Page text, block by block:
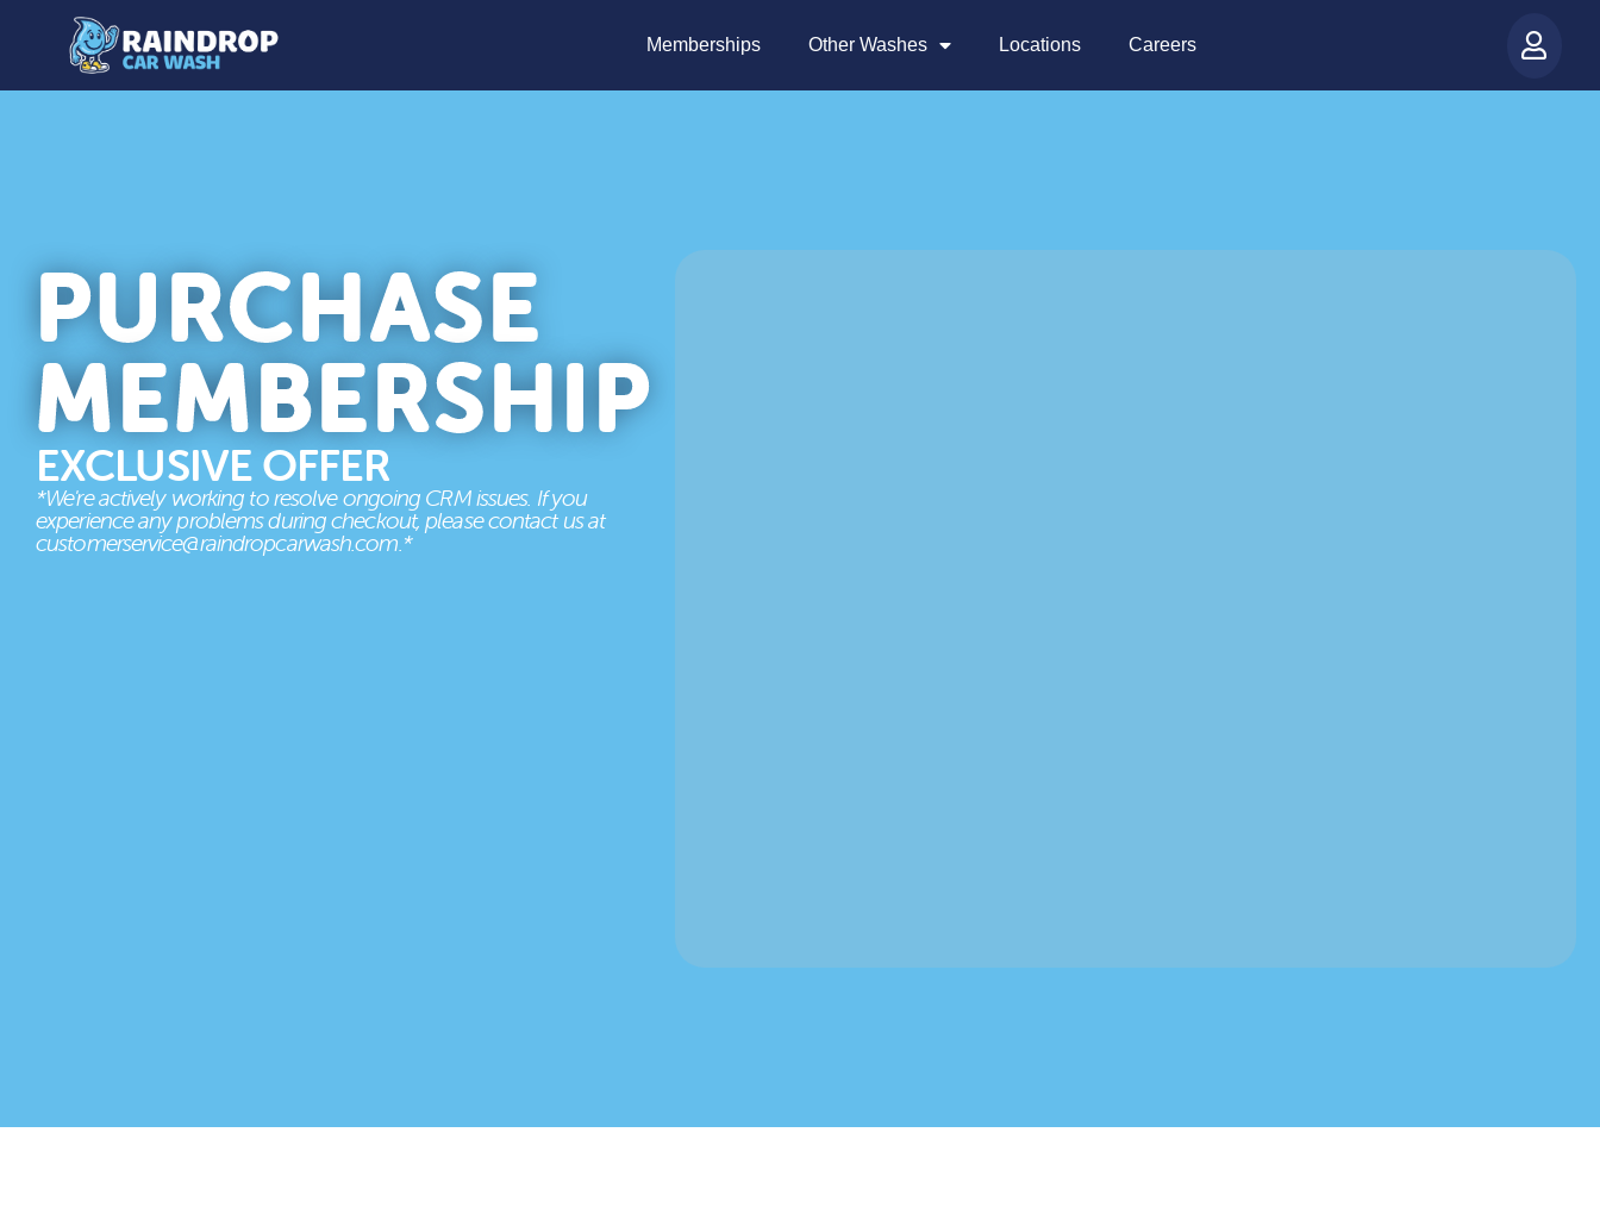
Memberships Other Washes Locations Careers
PURCHASE
MEMBERSHIP
EXCLUSIVE OFFER
*We're actively working to resolve ongoing CRM issues. If you
experience any problems during checkout, please contact us at
customerservice@raindropcarwash.com.*